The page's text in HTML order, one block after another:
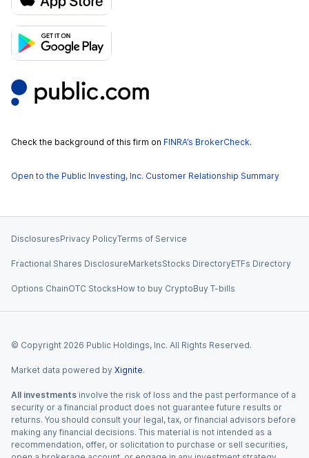
Check the background of this firm on FINRA’s BrokerCheck.
Open to the Public Investing, Inc. Customer Relationship Summary
DisclosuresPrivacy PolicyTerms of Service
Fractional Shares DisclosureMarketsStocks DirectoryETFs Directory
Options ChainOTC StocksHow to buy CryptoBuy T-bills
© Copyright 2026 Public Holdings, Inc. All Rights Reserved.
Market data powered by Xignite.
All investments involve the risk of loss and the past performance of a
security or a financial product does not guarantee future results or
returns. You should consult your legal, tax, or financial advisors before
making any financial decisions. This material is not intended as a
recommendation, offer, or solicitation to purchase or sell securities,